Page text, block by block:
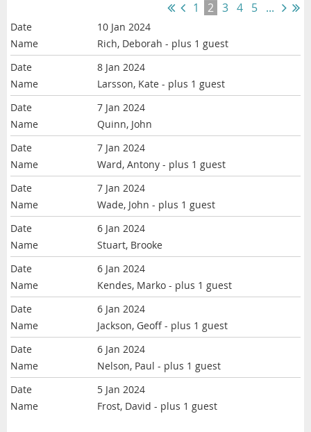
1 2 3 4 5 ...
10 Jan 2024
Rich, Deborah - plus 1 guest
8 Jan 2024
Larsson, Kate - plus 1 guest
7 Jan 2024
Quinn, John
7 Jan 2024
Ward, Antony - plus 1 guest
7 Jan 2024
Wade, John - plus 1 guest
6 Jan 2024
Stuart, Brooke
6 Jan 2024
Kendes, Marko - plus 1 guest
6 Jan 2024
Jackson, Geoff - plus 1 guest
6 Jan 2024
Nelson, Paul - plus 1 guest
5 Jan 2024
Frost, David - plus 1 guest